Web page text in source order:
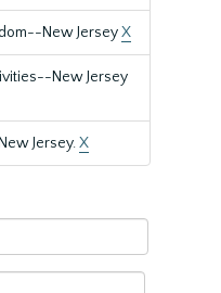
New JerseyX
New Jersey
Jersey.X